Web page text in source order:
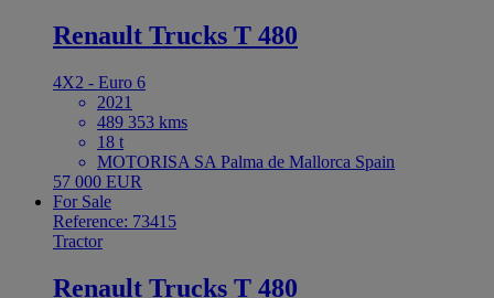
Renault Trucks T 480
4X2 - Euro 6
2021
489 353 kms
18 t
MOTORISA SA Palma de Mallorca Spain
57 000 EUR
For Sale
Reference: 73415
Tractor
Renault Trucks T 480